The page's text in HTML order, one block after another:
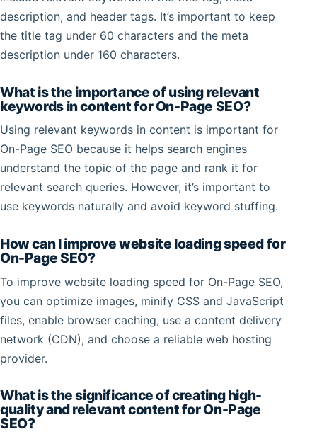
description, and header tags. It’s important to keep
the title tag under 60 characters and the meta
description under 160 characters.
What is the importance of using relevant
keywords in content for On-Page SEO?
Using relevant keywords in content is important for
On-Page SEO because it helps search engines
understand the topic of the page and rank it for
relevant search queries. However, it’s important to
use keywords naturally and avoid keyword stuffing.
How can I improve website loading speed for
On-Page SEO?
To improve website loading speed for On-Page SEO,
you can optimize images, minify CSS and JavaScript
files, enable browser caching, use a content delivery
network (CDN), and choose a reliable web hosting
provider.
What is the significance of creating high-
quality and relevant content for On-Page
SEO?